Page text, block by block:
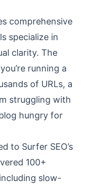
comprehensive
specialize in
clarity. The
running a
of URLs, a
struggling with
hungry for
to Surfer SEO’s
100+
slow-